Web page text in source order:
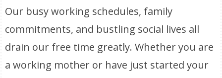
Our busy working schedules, family
commitments, and bustling social lives all
drain our free time greatly. Whether you are
a working mother or have just started your